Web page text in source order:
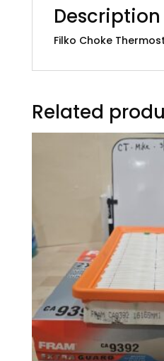
Description
Filko Choke
Related